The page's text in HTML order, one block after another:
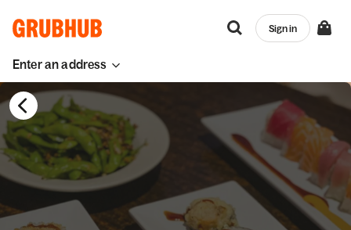
Enter an address
Sign in